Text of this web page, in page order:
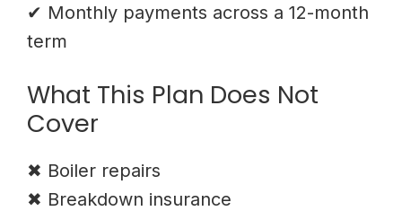
✔ Monthly payments across a 12-month
term
What This Plan Does Not
Cover
✖ Boiler repairs
✖ Breakdown insurance